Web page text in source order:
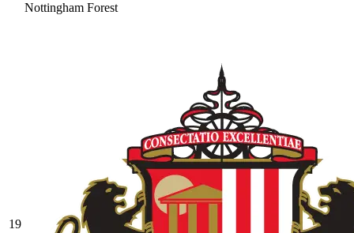
Nottingham Forest
19